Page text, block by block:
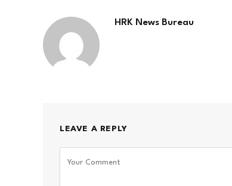
HRK News Bureau
LEAVE A REPLY